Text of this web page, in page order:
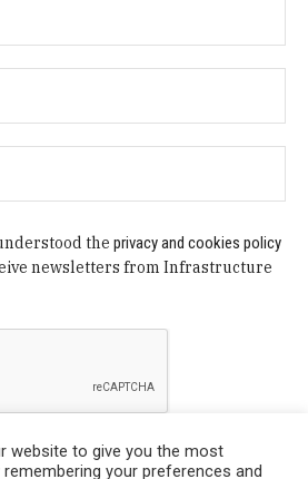
theprivacy and cookies policy
newsletters from Infrastructure
website to give you the most
your preferences and